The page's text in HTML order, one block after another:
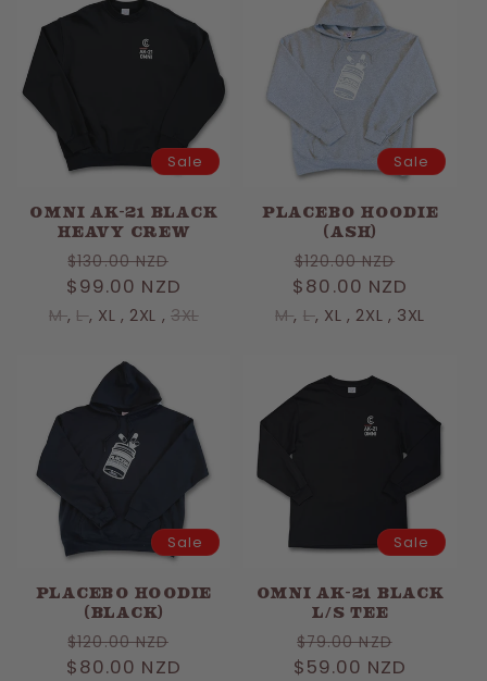
Sale
OMNI AK-21 BLACK
HEAVY CREW
Regular
price
$130.00 NZD
$99.00 NZD
M, L, XL , 2XL , 3XL
Sale
PLACEBO HOODIE
(ASH)
Regular
price
$120.00 NZD
$80.00 NZD
M, L, XL, 2XL , 3XL
Sale
PLACEBO HOODIE
(BLACK)
Regular
price
$120.00 NZD
$80.00 NZD
Sale
OMNI AK-21 BLACK
L/S TEE
Regular
price
$79.00 NZD
price
$59.00 NZD